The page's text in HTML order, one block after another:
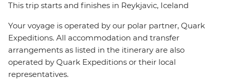
This trip starts and finishes in Reykjavic, Iceland
Your voyage is operated by our polar partner, Quark
Expeditions. All accommodation and transfer
arrangements as listed in the itinerary are also
operated by Quark Expeditions or their local
representatives.